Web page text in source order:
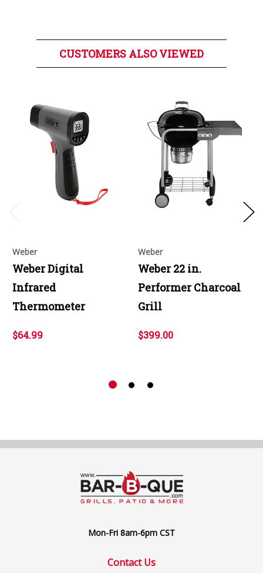
CUSTOMERS ALSO VIEWED
Weber
Weber Digital
Infrared
Thermometer
$64.99
Weber
Weber 22 in.
Performer Charcoal
Grill
$399.00
Mon-Fri 8am-6pm CST
Contact Us